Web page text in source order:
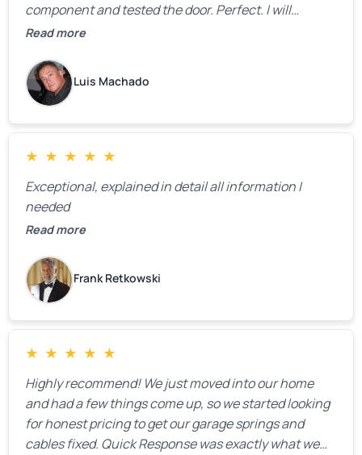
component and tested the door. Perfect. I will
definitely call them back to make the recommeded
Read more
Luis Machado
★ ★ ★ ★ ★
Exceptional, explained in detail all information I
needed
Read more
Frank Retkowski
★ ★ ★ ★ ★
Highly recommend! We just moved into our home
and had a few things come up, so we started looking
for honest pricing to get our garage springs and
cables fixed. Quick Response was exactly what we